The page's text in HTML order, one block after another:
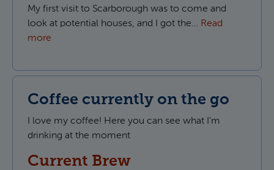
My first visit to Scarborough was to come and
look at potential houses, and I got the… Read
more
Coffee currently on the go
I love my coffee! Here you can see what I'm
drinking at the moment
Current Brew